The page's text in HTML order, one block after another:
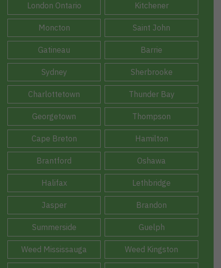
London Ontario Kitchener
Moncton Saint John
Gatineau Barrie
Sydney Sherbrooke
Charlottetown Thunder Bay
Georgetown Thompson
Cape Breton Hamilton
Brantford Oshawa
Halifax Lethbridge
Jasper Brandon
Summerside Guelph
Weed Mississauga Weed Kingston